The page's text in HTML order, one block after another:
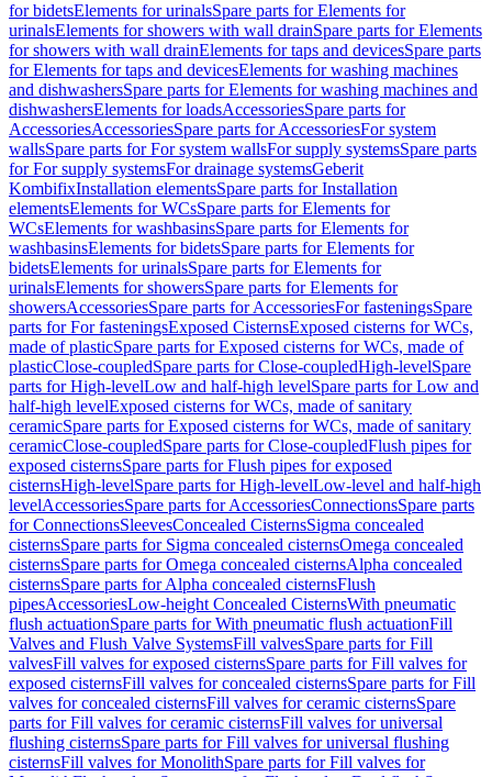
for bidetsElements for urinalsSpare parts for Elements for
urinalsElements for showers with wall drainSpare parts for Elements
for showers with wall drainElements for taps and devicesSpare parts
for Elements for taps and devicesElements for washing machines
and dishwashersSpare parts for Elements for washing machines and
dishwashersElements for loadsAccessoriesSpare parts for
AccessoriesAccessoriesSpare parts for AccessoriesFor system
wallsSpare parts for For system wallsFor supply systemsSpare parts
for For supply systemsFor drainage systemsGeberit
KombifixInstallation elementsSpare parts for Installation
elementsElements for WCsSpare parts for Elements for
WCsElements for washbasinsSpare parts for Elements for
washbasinsElements for bidetsSpare parts for Elements for
bidetsElements for urinalsSpare parts for Elements for
urinalsElements for showersSpare parts for Elements for
showersAccessoriesSpare parts for AccessoriesFor fasteningsSpare
parts for For fasteningsExposed CisternsExposed cisterns for WCs,
made of plasticSpare parts for Exposed cisterns for WCs, made of
plasticClose-coupledSpare parts for Close-coupledHigh-levelSpare
parts for High-levelLow and half-high levelSpare parts for Low and
half-high levelExposed cisterns for WCs, made of sanitary
ceramicSpare parts for Exposed cisterns for WCs, made of sanitary
ceramicClose-coupledSpare parts for Close-coupledFlush pipes for
exposed cisternsSpare parts for Flush pipes for exposed
cisternsHigh-levelSpare parts for High-levelLow-level and half-high
levelAccessoriesSpare parts for AccessoriesConnectionsSpare parts
for ConnectionsSleevesConcealed CisternsSigma concealed
cisternsSpare parts for Sigma concealed cisternsOmega concealed
cisternsSpare parts for Omega concealed cisternsAlpha concealed
cisternsSpare parts for Alpha concealed cisternsFlush
pipesAccessoriesLow-height Concealed CisternsWith pneumatic
flush actuationSpare parts for With pneumatic flush actuationFill
Valves and Flush Valve SystemsFill valvesSpare parts for Fill
valvesFill valves for exposed cisternsSpare parts for Fill valves for
exposed cisternsFill valves for concealed cisternsSpare parts for Fill
valves for concealed cisternsFill valves for ceramic cisternsSpare
parts for Fill valves for ceramic cisternsFill valves for universal
flushing cisternsSpare parts for Fill valves for universal flushing
cisternsFill valves for MonolithSpare parts for Fill valves for